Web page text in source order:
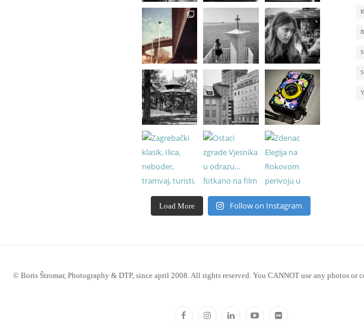
Load More Follow on Instagram
© Boris Štromar, Photography & DTP, since april 2008. All rights reserved. You CANNOT use any photos or